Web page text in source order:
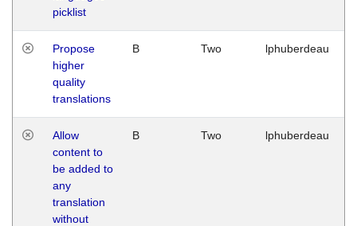
picklist
Propose
higher
quality
translations
B Two lphuberdeau
Allow
content to
be added to
any
translation
without
B Two lphuberdeau